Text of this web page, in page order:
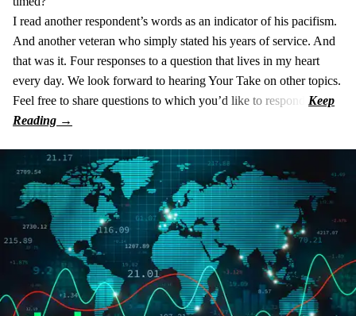
I read another respondent’s words as an indicator of his pacifism.
And another veteran who simply stated his years of service. And
that was it. Four responses to a question that lives in my heart
every day. We look forward to hearing Your Take on other topics.
Feel free to share questions to which you’d like to respond.